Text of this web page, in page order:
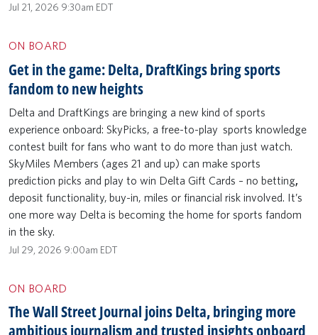
Jul 21, 2026 9:30am EDT
ON BOARD
Get in the game: Delta, DraftKings bring sports
fandom to new heights
Delta and DraftKings are bringing a new kind of sports
experience onboard: SkyPicks, a free-to-play sports knowledge
contest built for fans who want to do more than just watch.
SkyMiles Members (ages 21 and up) can make sports
prediction picks and play to win Delta Gift Cards – no betting,
deposit functionality, buy-in, miles or financial risk involved. It’s
one more way Delta is becoming the home for sports fandom
in the sky.
Jul 29, 2026 9:00am EDT
ON BOARD
The Wall Street Journal joins Delta, bringing more